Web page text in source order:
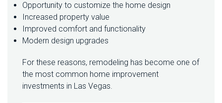
O
Opportunity to customize the home design
Increased property value
Improved comfort and functionality
Modern design upgrades
For these reasons, remodeling has become one of
the most common home improvement
investments in Las Vegas.